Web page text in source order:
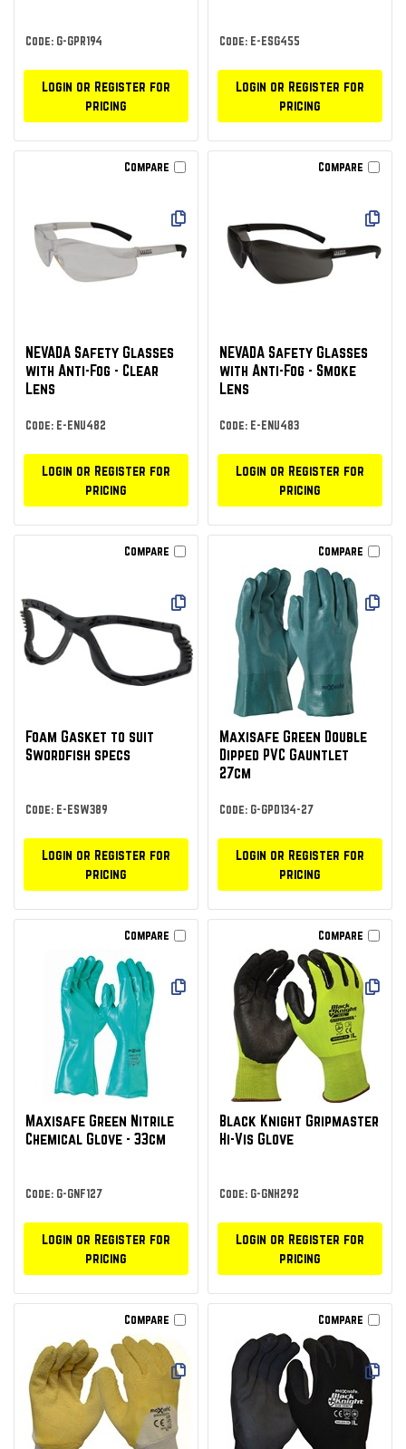
Code: G-GPR194
Login or Register for
pricing
Code: E-ESG455
Login or Register for
pricing
Compare
NEVADA Safety Glasses
with Anti-Fog - Clear
Lens
Code: E-ENU482
Login or Register for
pricing
Compare
NEVADA Safety Glasses
with Anti-Fog - Smoke
Lens
Code: E-ENU483
Login or Register for
pricing
Compare
Foam Gasket to suit
Swordfish specs
Code: E-ESW389
Login or Register for
pricing
Compare
Maxisafe Green Double
Dipped PVC Gauntlet
27cm
Code: G-GPD134-27
Login or Register for
pricing
Compare
Maxisafe Green Nitrile
Chemical Glove - 33cm
Code: G-GNF127
Login or Register for
pricing
Compare
Black Knight Gripmaster
Hi-Vis Glove
Code: G-GNH292
Login or Register for
pricing
Compare Compare